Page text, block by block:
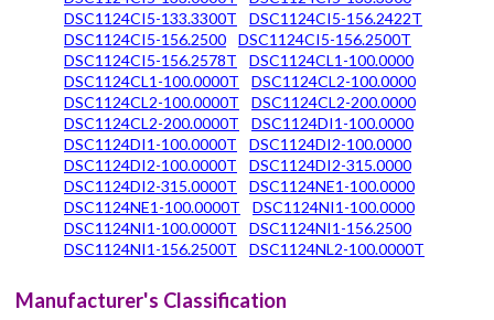
DSC1124CI5-133.3300T
DSC1124CI5-156.2422T
DSC1124CI5-156.2500
DSC1124CI5-156.2500T
DSC1124CI5-156.2578T
DSC1124CL1-100.0000
DSC1124CL1-100.0000T
DSC1124CL2-100.0000
DSC1124CL2-100.0000T
DSC1124CL2-200.0000
DSC1124CL2-200.0000T
DSC1124DI1-100.0000
DSC1124DI1-100.0000T
DSC1124DI2-100.0000
DSC1124DI2-100.0000T
DSC1124DI2-315.0000
DSC1124DI2-315.0000T
DSC1124NE1-100.0000
DSC1124NE1-100.0000T
DSC1124NI1-100.0000
DSC1124NI1-100.0000T
DSC1124NI1-156.2500
DSC1124NI1-156.2500T
DSC1124NL2-100.0000T
Manufacturer's Classification